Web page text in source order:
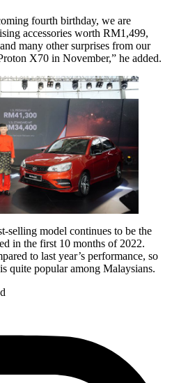
fourth birthday, we are
accessories worth RM1,499,
many other surprises from our
X70 in November,” he added.
selling model continues to be the
in the first 10 months of 2022.
to last year’s performance, so
is quite popular among Malaysians.